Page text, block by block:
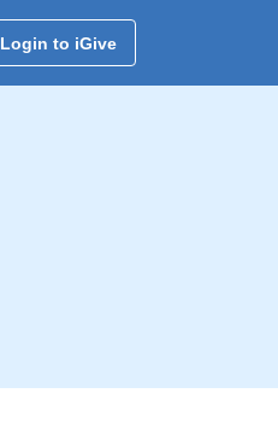
Login to iGive